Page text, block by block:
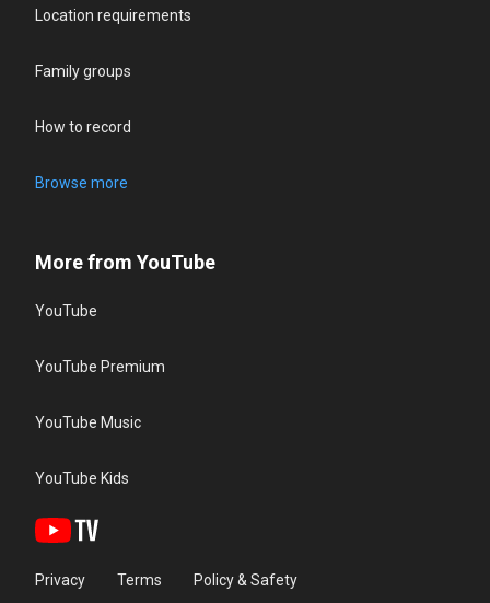
Location requirements
Family groups
How to record
Browse more
More from YouTube
YouTube
YouTube Premium
YouTube Music
YouTube Kids
Privacy Terms Policy & Safety